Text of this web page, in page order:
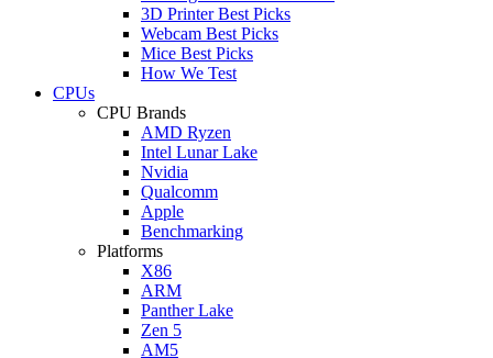
3D Printer Best Picks
Webcam Best Picks
Mice Best Picks
How We Test
CPUs
CPU Brands
AMD Ryzen
Intel Lunar Lake
Nvidia
Qualcomm
Apple
Benchmarking
Platforms
X86
ARM
Panther Lake
Zen 5
AM5